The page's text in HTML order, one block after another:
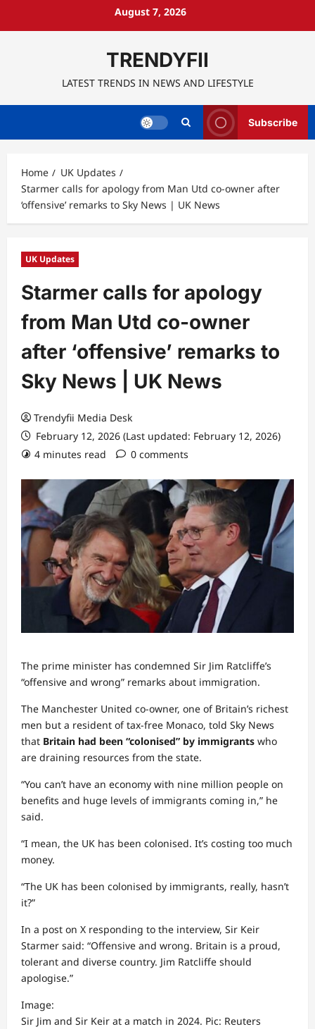
August 7, 2026
TRENDYFII
LATEST TRENDS IN NEWS AND LIFESTYLE
Subscribe
Home
UK Updates
Starmer calls for apology from Man Utd co-owner after
‘offensive’ remarks to Sky News | UK News
UK Updates
Starmer calls for apology
from Man Utd co-owner
after ‘offensive’ remarks to
Sky News | UK News
Trendyfii Media Desk
February 12, 2026 (Last updated: February 12, 2026)
4 minutes read
0 comments
The prime minister has condemned Sir Jim Ratcliffe’s
“offensive and wrong” remarks about immigration.
The Manchester United co-owner, one of Britain’s richest
men but a resident of tax-free Monaco, told Sky News
that Britain had been “colonised” by immigrants who
are draining resources from the state.
“You can’t have an economy with nine million people on
benefits and huge levels of immigrants coming in,” he
said.
“I mean, the UK has been colonised. It’s costing too much
money.
“The UK has been colonised by immigrants, really, hasn’t
it?”
In a post on X responding to the interview, Sir Keir
Starmer said: “Offensive and wrong. Britain is a proud,
tolerant and diverse country. Jim Ratcliffe should
apologise.”
Image:
Sir Jim and Sir Keir at a match in 2024. Pic: Reuters